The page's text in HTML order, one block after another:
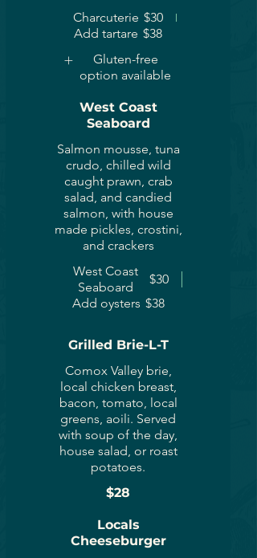
Charcuterie $30
Add tartare $38
Gluten-free
option available
West Coast
Seaboard
Salmon mousse, tuna
crudo, chilled wild
caught prawn, crab
salad, and candied
salmon, with house
made pickles, crostini,
and crackers
West Coast
Seaboard
$30
Add oysters $38
Grilled Brie-L-T
Comox Valley brie,
local chicken breast,
bacon, tomato, local
greens, aoili. Served
with soup of the day,
house salad, or roast
potatoes.
$28
Locals
Cheeseburger